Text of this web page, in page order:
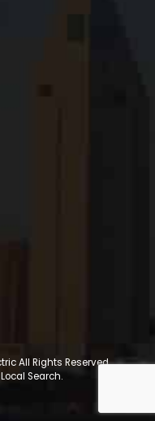
All Rights Reserved.
Search.